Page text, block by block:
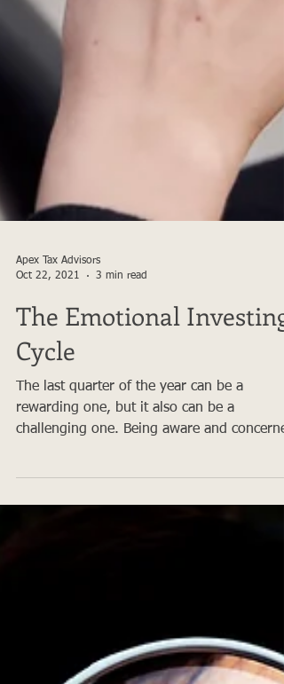
Apex Tax Advisors
Oct 22, 2021
3 min read
The Emotional Investing
Cycle
The last quarter of the year can be a
challenging one. Being aware and